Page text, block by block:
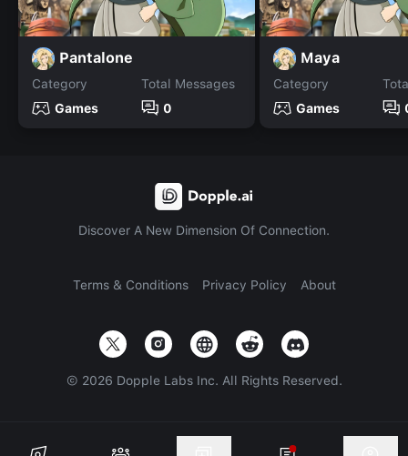
Pantalone
Category
Games
Total Messages
0
Maya
Category
Games
Discover A New Dimension Of Connection.
Terms & Conditions Privacy Policy About
© 2026 Dopple Labs Inc. All Rights Reserved.